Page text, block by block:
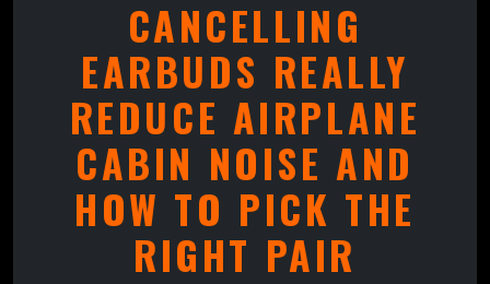
CANCELLING
EARBUDS REALLY
REDUCE AIRPLANE
CABIN NOISE AND
HOW TO PICK THE
RIGHT PAIR